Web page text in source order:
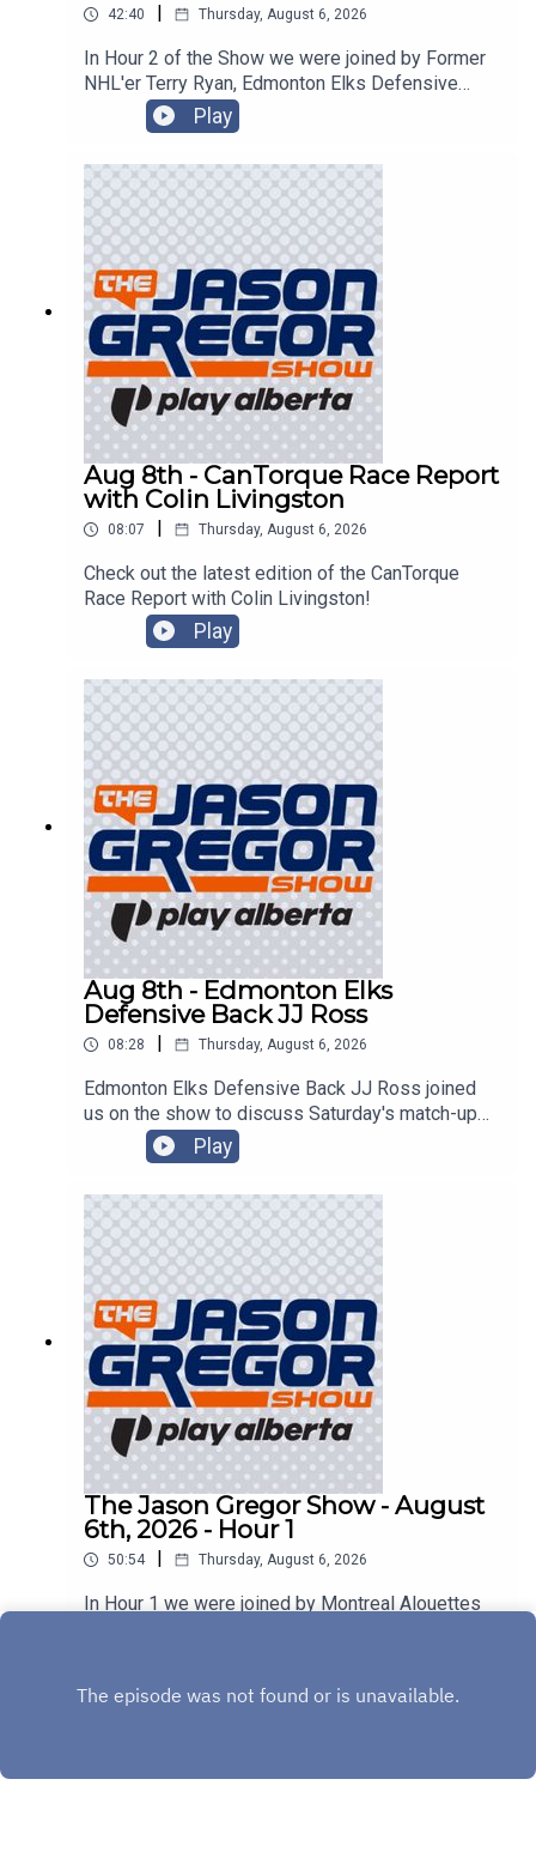
42:40 | Thursday, August 6, 2026
In Hour 2 of the Show we were joined by Former
NHL'er Terry Ryan, Edmonton Elks Defensive
Back JJ Ross, and sped things up in the
CanTorque Race Report with Colin Livingston!
Play
Aug 8th - CanTorque Race Report
with Colin Livingston
08:07 | Thursday, August 6, 2026
Check out the latest edition of the CanTorque
Race Report with Colin Livingston!
Play
Aug 8th - Edmonton Elks
Defensive Back JJ Ross
08:28 Thursday, August 6, 2026
Edmonton Elks Defensive Back JJ Ross joined
us on the show to discuss Saturday's match-up
with the Montreal Alouettes!
Play
The Jason Gregor Show - August
6th, 2026 - Hour 1
50:54 Thursday, August 6, 2026
In Hour 1 we were joined by Montreal Alouettes